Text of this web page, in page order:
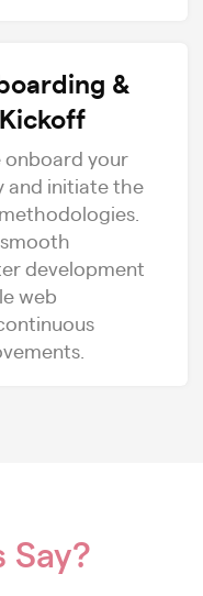
&
onboard your
and initiate the
development
web
Say?